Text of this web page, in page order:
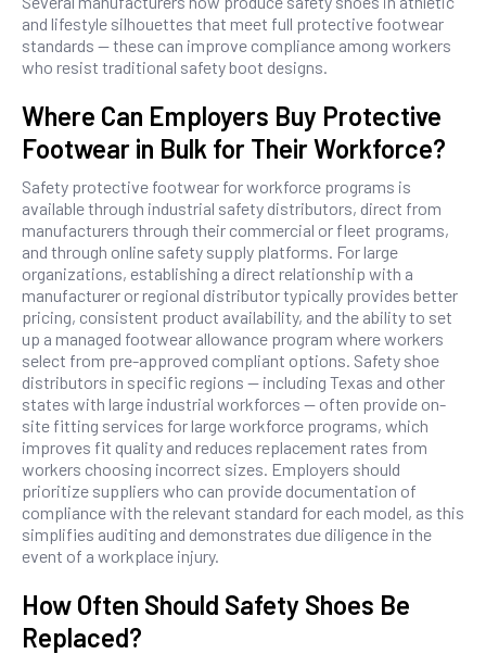
and lifestyle silhouettes that meet full protective footwear
standards — these can improve compliance among workers
who resist traditional safety boot designs.
Where Can Employers Buy Protective
Footwear in Bulk for Their Workforce?
Safety protective footwear for workforce programs is
available through industrial safety distributors, direct from
manufacturers through their commercial or fleet programs,
and through online safety supply platforms. For large
organizations, establishing a direct relationship with a
manufacturer or regional distributor typically provides better
pricing, consistent product availability, and the ability to set
up a managed footwear allowance program where workers
select from pre-approved compliant options. Safety shoe
distributors in specific regions — including Texas and other
states with large industrial workforces — often provide on-
site fitting services for large workforce programs, which
improves fit quality and reduces replacement rates from
workers choosing incorrect sizes. Employers should
prioritize suppliers who can provide documentation of
compliance with the relevant standard for each model, as this
simplifies auditing and demonstrates due diligence in the
event of a workplace injury.
How Often Should Safety Shoes Be
Replaced?